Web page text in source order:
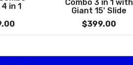
Water Slide with
Pool
$459.00
in 1
Combo 3 in 1 with
Giant 15' Slide
$399.00